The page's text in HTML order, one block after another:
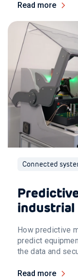
Read more
Connected
industrial
How predictive
predict
the data and
Read more